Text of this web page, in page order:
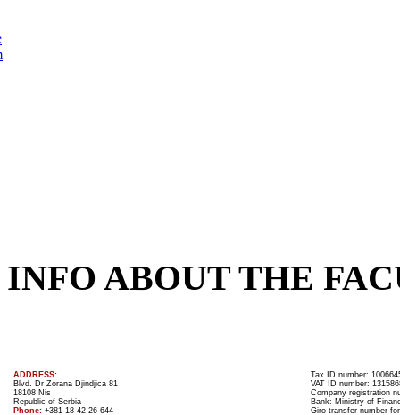
INFO ABOUT THE
ADDRESS:
Blvd. Dr Zorana Djindjica 81
18108 Nis
Republic of Serbia
Phone: +381-18-42-26-644
Tax ID number:
VAT ID number:
Company registration
Bank: Ministry of
Giro transfer number